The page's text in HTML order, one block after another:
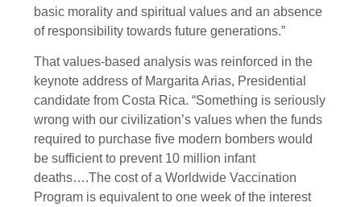
basic morality and spiritual values and an absence
of responsibility towards future generations.”
That values-based analysis was reinforced in the
keynote address of Margarita Arias, Presidential
candidate from Costa Rica. “Something is seriously
wrong with our civilization’s values when the funds
required to purchase five modern bombers would
be sufficient to prevent 10 million infant
deaths….The cost of a Worldwide Vaccination
Program is equivalent to one week of the interest